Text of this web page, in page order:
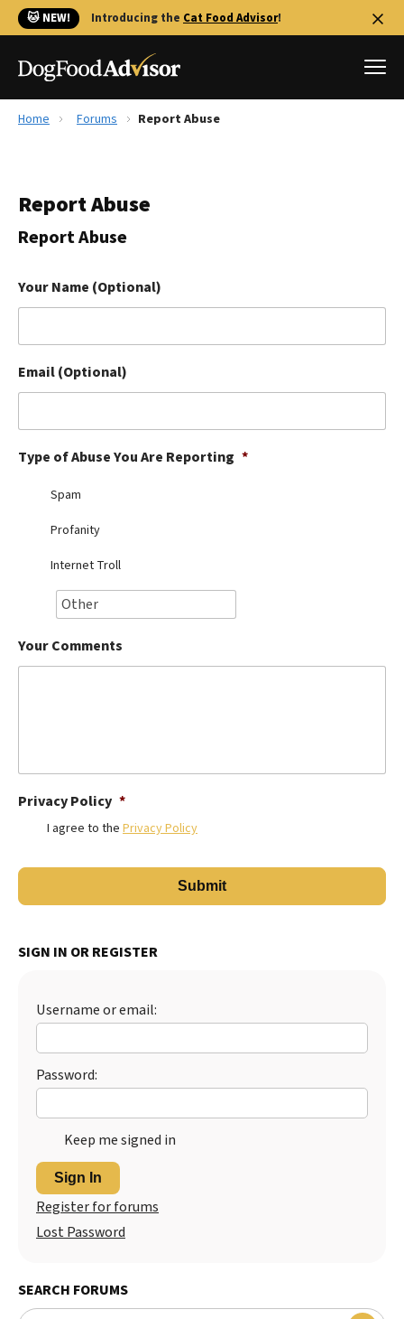
🐱 NEW! Introducing the Cat Food Advisor!
Reviews
Library
The Farmer's Dog Review
Redbarn Review
Ollie Review
Best Dry Food
Best Puppy Food
Home Forums Report Abuse
Report Abuse
Report Abuse
Your Name (Optional)
Email (Optional)
Type of Abuse You Are Reporting *
Spam
Profanity
Internet Troll
Your Comments
Privacy Policy *
I agree to the Privacy Policy
SIGN IN OR REGISTER
Username or email:
Password:
Keep me signed in
Sign In
Register for forums
Lost Password
SEARCH FORUMS